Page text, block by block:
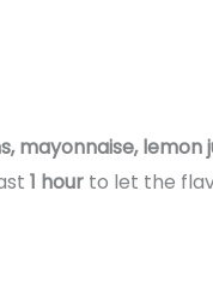
mayonnaise,
1 hourto let the